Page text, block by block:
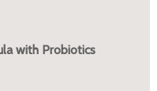
with Probiotics